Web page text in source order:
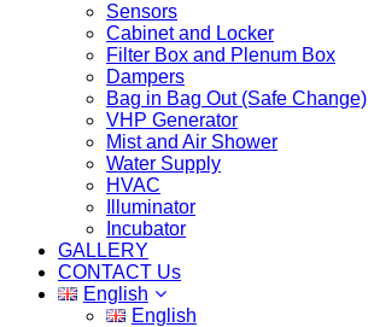
Sensors
Cabinet and Locker
Filter Box and Plenum Box
Dampers
Bag in Bag Out (Safe Change)
VHP Generator
Mist and Air Shower
Water Supply
HVAC
Illuminator
Incubator
GALLERY
CONTACT Us
English
English